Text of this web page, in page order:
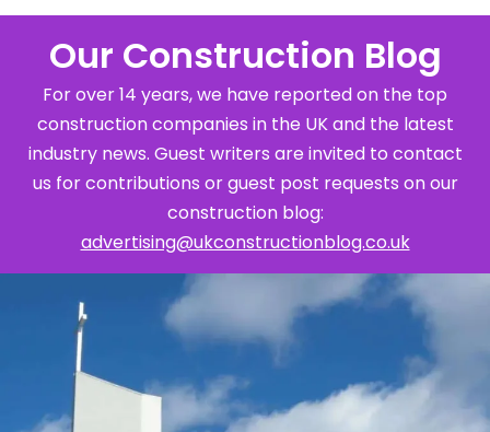
Our Construction Blog
For over 14 years, we have reported on the top
construction companies in the UK and the latest
industry news. Guest writers are invited to contact
us for contributions or guest post requests on our
construction blog:
advertising@ukconstructionblog.co.uk